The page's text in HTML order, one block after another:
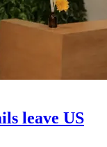
leave US